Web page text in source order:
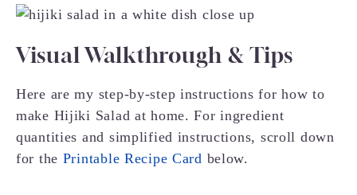
Visual Walkthrough & Tips
Here are my step-by-step instructions for how to
make Hijiki Salad at home. For ingredient
quantities and simplified instructions, scroll down
for the Printable Recipe Card below.